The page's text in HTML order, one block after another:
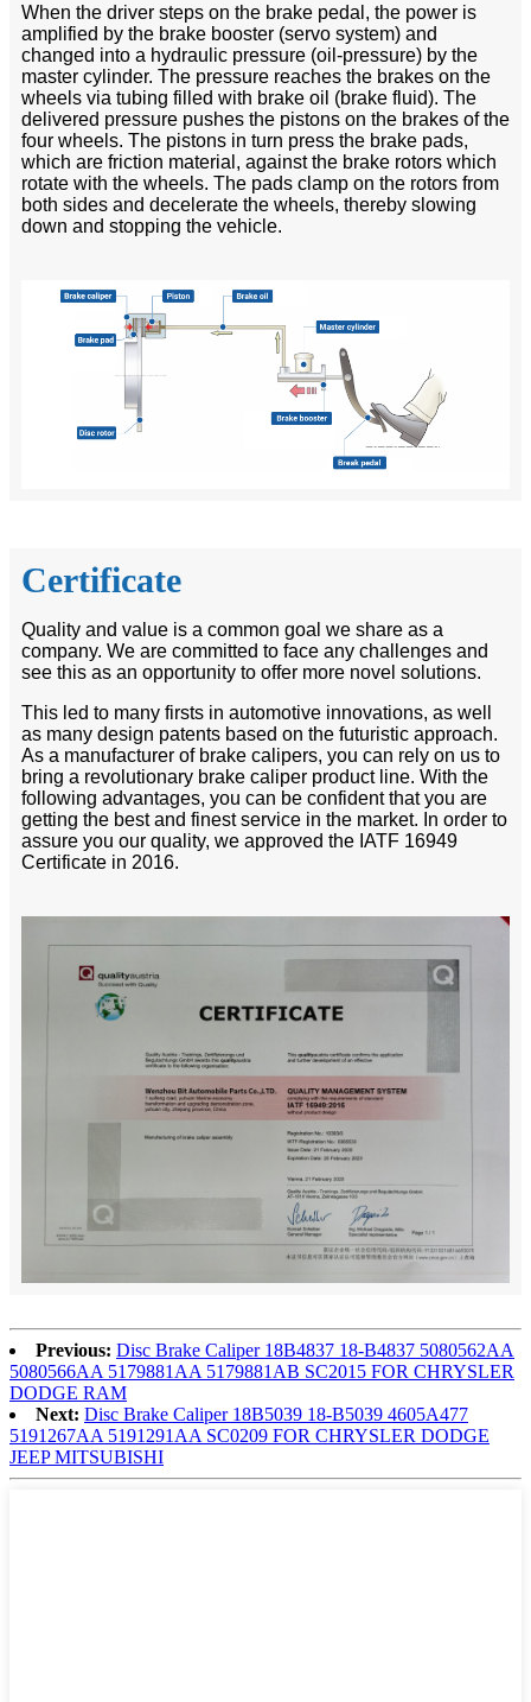
When the driver steps on the brake pedal, the power is
amplified by the brake booster (servo system) and
changed into a hydraulic pressure (oil-pressure) by the
master cylinder. The pressure reaches the brakes on the
wheels via tubing filled with brake oil (brake fluid). The
delivered pressure pushes the pistons on the brakes of the
four wheels. The pistons in turn press the brake pads,
which are friction material, against the brake rotors which
rotate with the wheels. The pads clamp on the rotors from
both sides and decelerate the wheels, thereby slowing
down and stopping the vehicle.
Certificate
Quality and value is a common goal we share as a
company. We are committed to face any challenges and
see this as an opportunity to offer more novel solutions.
This led to many firsts in automotive innovations, as well
as many design patents based on the futuristic approach.
As a manufacturer of brake calipers, you can rely on us to
bring a revolutionary brake caliper product line. With the
following advantages, you can be confident that you are
getting the best and finest service in the market. In order to
assure you our quality, we approved the IATF 16949
Certificate in 2016.
Previous: Disc Brake Caliper 18B4837 18-B4837 5080562AA
5080566AA 5179881AA 5179881AB SC2015 FOR CHRYSLER
DODGE RAM
Next: Disc Brake Caliper 18B5039 18-B5039 4605A477
5191267AA 5191291AA SC0209 FOR CHRYSLER DODGE
JEEP MITSUBISHI